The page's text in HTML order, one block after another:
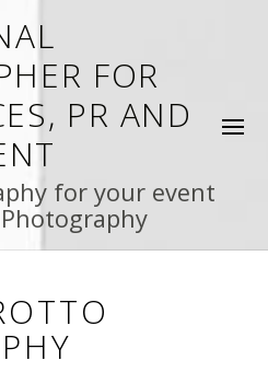
FOR
PR AND
for your event